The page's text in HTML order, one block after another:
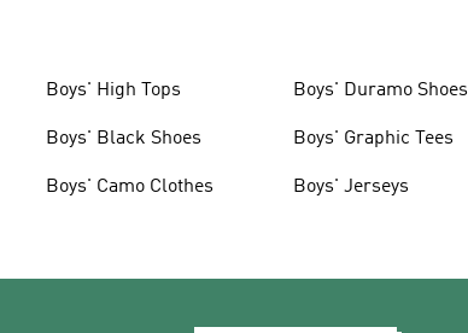
Boys' High Tops
Boys' Black Shoes
Boys' Camo Clothes
Boys' Duramo Shoes
Boys' Graphic Tees
Boys' Jerseys